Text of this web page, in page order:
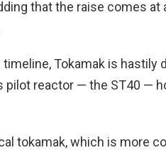
that the raise comes at
Tokamak is hastily
pilot reactor — the ST40 —
tokamak, which is more